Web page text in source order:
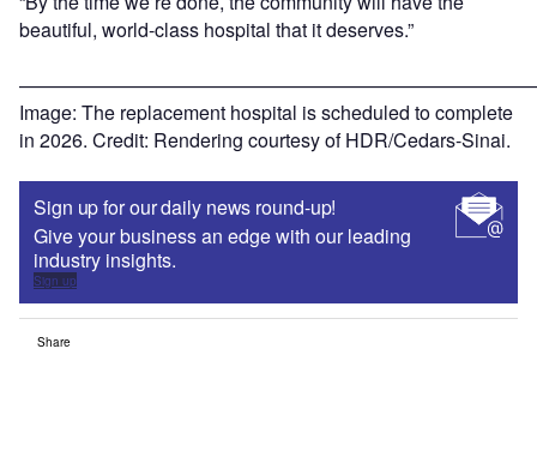
beautiful, world-class hospital that it deserves.”
Image: The replacement hospital is scheduled to complete
in 2026. Credit: Rendering courtesy of HDR/Cedars-Sinai.
Sign up for our daily news round-up!
Give your business an edge with our leading
industry insights.
Sign up
Share